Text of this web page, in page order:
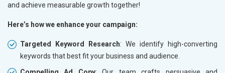
and achieve measurable growth together!
Here’s how we enhance your campaign:
Targeted Keyword Research: We identify high-converting
keywords that best fit your business and audience.